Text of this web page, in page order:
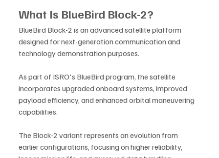
What Is BlueBird Block-2?
BlueBird Block-2 is an advanced satellite platform
designed for next-generation communication and
technology demonstration purposes.
As part of ISRO's BlueBird program, the satellite
incorporates upgraded onboard systems, improved
payload efficiency, and enhanced orbital maneuvering
capabilities.
The Block-2 variant represents an evolution from
earlier configurations, focusing on higher reliability,